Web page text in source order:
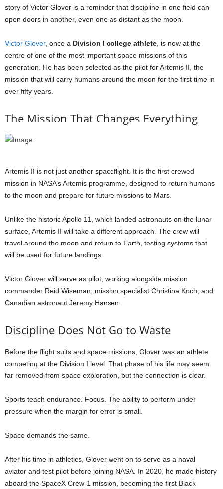
story of Victor Glover is a reminder that discipline in one field can
open doors in another, even one as distant as the moon.
Victor Glover, once a Division I college athlete , is now at the
centre of one of the most important space missions of this
generation. He has been selected as the pilot for Artemis II, the
mission that will carry humans around the moon for the first time in
over fifty years.
The Mission That Changes Everything
Artemis II is not just another spaceflight. It is the first crewed
mission in NASA’s Artemis programme, designed to return humans
to the moon and prepare for future missions to Mars.
Unlike the historic Apollo 11, which landed astronauts on the lunar
surface, Artemis II will take a different approach. The crew will
travel around the moon and return to Earth, testing systems that
will be used for future landings.
Victor Glover will serve as pilot, working alongside mission
commander Reid Wiseman, mission specialist Christina Koch, and
Canadian astronaut Jeremy Hansen.
Discipline Does Not Go to Waste
Before the flight suits and space missions, Glover was an athlete
competing at the Division I level. That phase of his life may seem
far removed from space exploration, but the connection is clear.
Sports teach endurance. Focus. The ability to perform under
pressure when the margin for error is small.
Space demands the same.
After his time in athletics, Glover went on to serve as a naval
aviator and test pilot before joining NASA. In 2020, he made history
aboard the SpaceX Crew-1 mission, becoming the first Black